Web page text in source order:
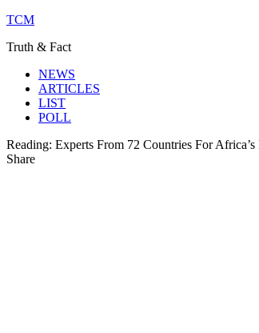
TCM
Truth & Fact
NEWS
ARTICLES
LIST
POLL
Reading: Experts From 72 Countries For
Share